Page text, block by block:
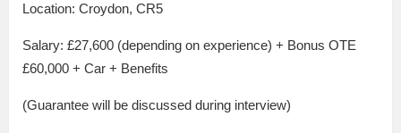
Location: Croydon, CR5
Salary: £27,600 (depending on experience) + Bonus OTE
£60,000 + Car + Benefits
(Guarantee will be discussed during interview)